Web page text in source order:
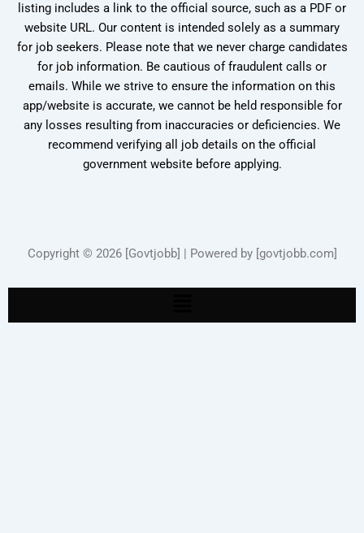
listing includes a link to the official source, such as a PDF or
website URL. Our content is intended solely as a summary
for job seekers. Please note that we never charge candidates
for job information. Be cautious of fraudulent calls or
emails. While we strive to ensure the information on this
app/website is accurate, we cannot be held responsible for
any losses resulting from inaccuracies or deficiencies. We
recommend verifying all job details on the official
government website before applying.
Copyright © 2026 [Govtjobb] | Powered by [govtjobb.com]